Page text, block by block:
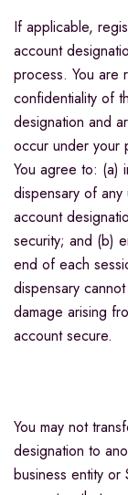
If applicable,
account
process. You are
confidentiality of
designation and
occur under your
You agree to: (a)
dispensary of
account
security; and (b)
end of each
dispensary
damage arising
account secure.
You may not
designation to
business entity or